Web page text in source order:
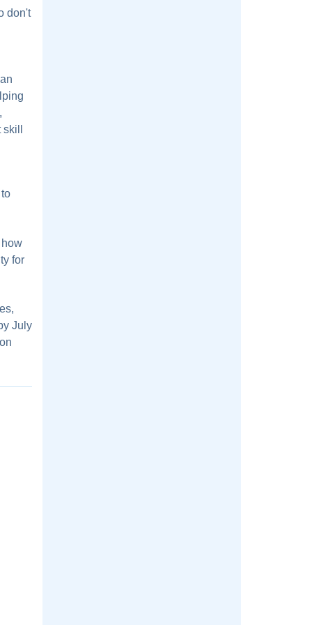
don't
for
July